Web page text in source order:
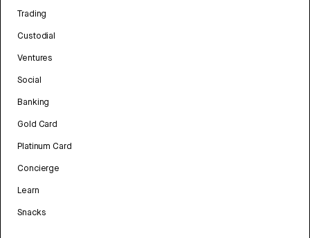
Trading
Custodial
Ventures
Social
Banking
Gold Card
Platinum Card
Concierge
Learn
Snacks